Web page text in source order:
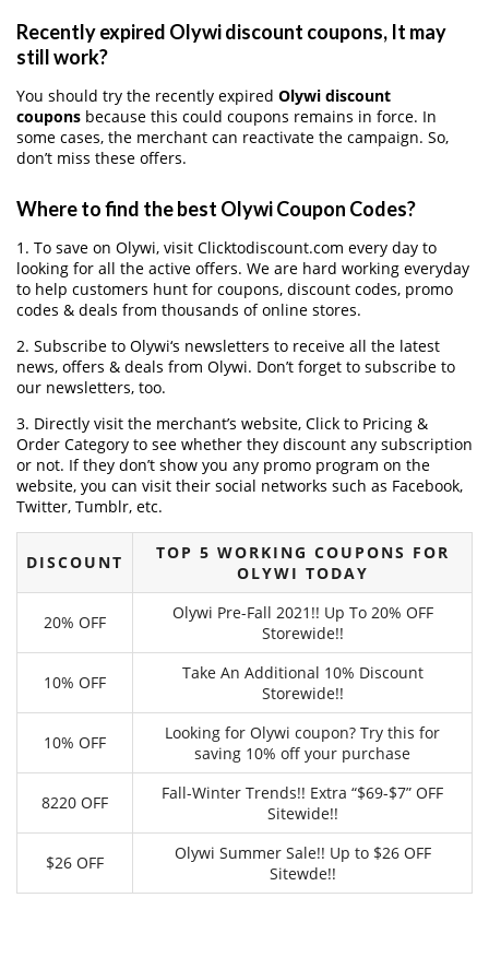
Recently expired Olywi discount coupons, It may
still work?
You should try the recently expired Olywi discount
coupons because this could coupons remains in force. In
some cases, the merchant can reactivate the campaign. So,
don’t miss these offers.
Where to find the best Olywi Coupon Codes?
1. To save on Olywi, visit Clicktodiscount.com every day to
looking for all the active offers. We are hard working everyday
to help customers hunt for coupons, discount codes, promo
codes & deals from thousands of online stores.
2. Subscribe to Olywi‘s newsletters to receive all the latest
news, offers & deals from Olywi. Don’t forget to subscribe to
our newsletters, too.
3. Directly visit the merchant’s website, Click to Pricing &
Order Category to see whether they discount any subscription
or not. If they don’t show you any promo program on the
website, you can visit their social networks such as Facebook,
Twitter, Tumblr, etc.
DISCOUNT
TOP 5 WORKING COUPONS FOR
OLYWI TODAY
20% OFF
Olywi Pre-Fall 2021!! Up To 20% OFF
Storewide!!
10% OFF
Take An Additional 10% Discount
Storewide!!
10% OFF
Looking for Olywi coupon? Try this for
saving 10% off your purchase
8220 OFF
Fall-Winter Trends!! Extra “$69-$7” OFF
Sitewide!!
$26 OFF
Olywi Summer Sale!! Up to $26 OFF
Sitewde!!